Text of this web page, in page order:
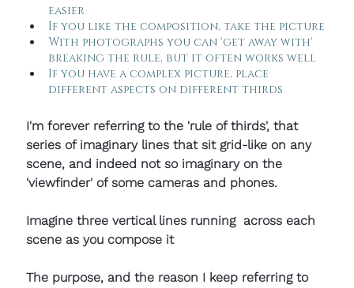
easier
If you like the composition, take the picture
With photographs you can 'get away with'
breaking the rule, but it often works well
If you have a complex picture, place
different aspects on different thirds
I'm forever referring to the 'rule of thirds', that
series of imaginary lines that sit grid-like on any
scene, and indeed not so imaginary on the
'viewfinder' of some cameras and phones.
Imagine three vertical lines running  across each
scene as you compose it
The purpose, and the reason I keep referring to